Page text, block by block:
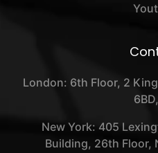
London: 6th Floor, 2
New York: 405
Building, 26th Floor,